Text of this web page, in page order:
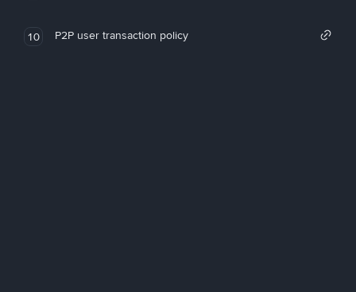
10 P2P user transaction policy